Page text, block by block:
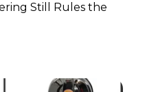
Still Rules the